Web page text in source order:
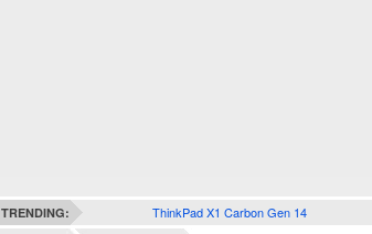
TRENDING: ThinkPad X1 Carbon Gen 14